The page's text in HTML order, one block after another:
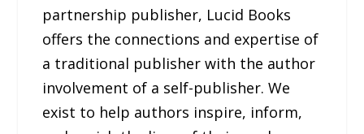
partnership publisher, Lucid Books
offers the connections and expertise of
a traditional publisher with the author
involvement of a self-publisher. We
exist to help authors inspire, inform,